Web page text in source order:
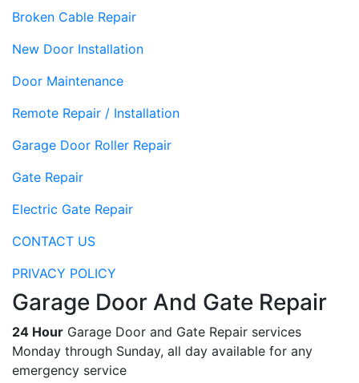
Broken Cable Repair
New Door Installation
Door Maintenance
Remote Repair / Installation
Garage Door Roller Repair
Gate Repair
Electric Gate Repair
CONTACT US
PRIVACY POLICY
Garage Door And Gate Repair
24 Hour Garage Door and Gate Repair services
Monday through Sunday, all day available for any
emergency service